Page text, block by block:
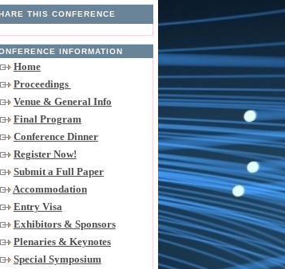
THIS CONFERENCE
INFORMATION
Home
Proceedings
Venue & General Info
Final Program
Conference Dinner
Register Now!
Submit a Full Paper
Accommodation
Entry Visa
Exhibitors & Sponsors
Plenaries & Keynotes
Special Symposium